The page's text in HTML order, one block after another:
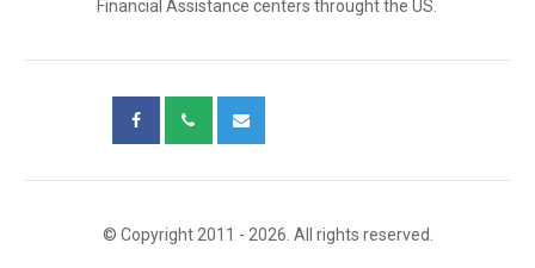
Financial Assistance centers throught the US.
© Copyright 2011 - 2026. All rights reserved.